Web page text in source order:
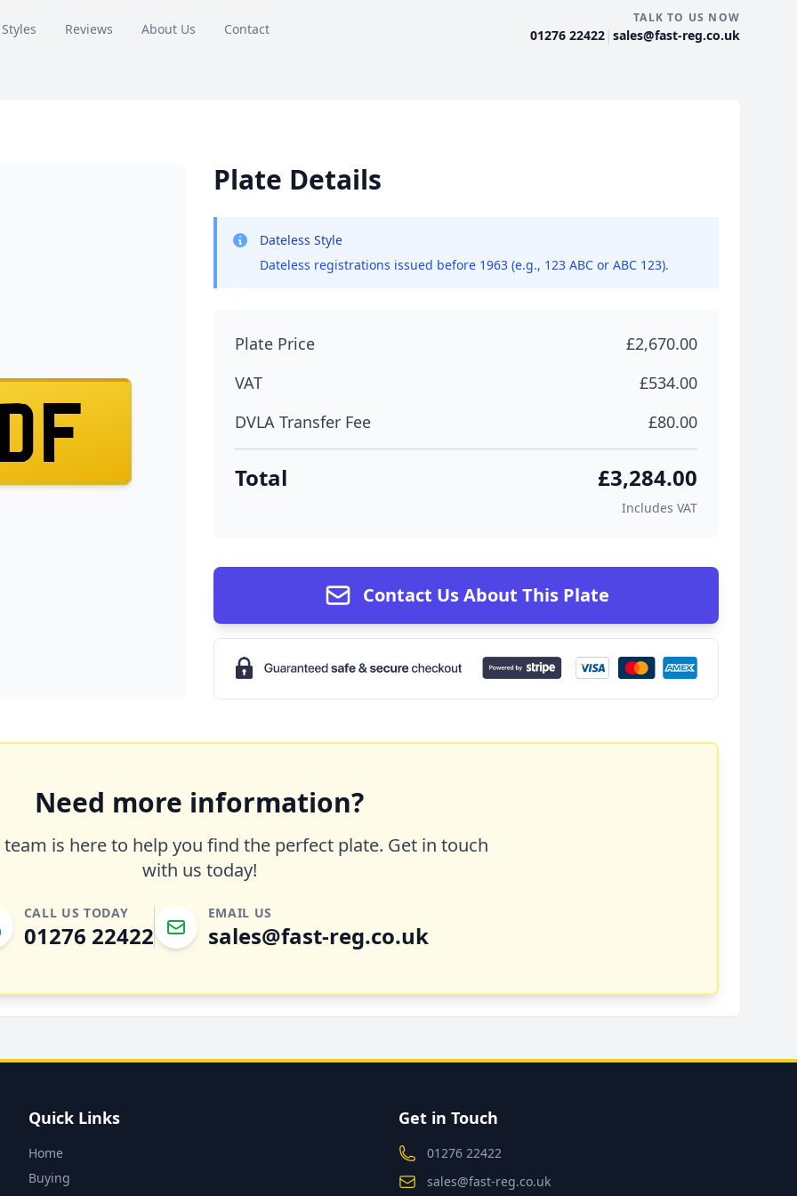
Reviews About Us Contact
TALK TO US NOW
01276 22422 | sales@fast-reg.co.uk
Plate Details
Dateless Style
Dateless registrations issued before 1963 (e.g., 123 ABC or ABC 123).
Plate Price
£2,670.00
VAT
£534.00
DVLA Transfer Fee
£80.00
Total £3,284.00
Includes VAT
Contact Us About This Plate
Need more information?
is here to help you find the perfect plate. Get in touch
with us today!
CALL US TODAY
01276 22422
EMAIL US
sales@fast-reg.co.uk
Quick Links
Home
Buying
Get in Touch
01276 22422
sales@fast-reg.co.uk